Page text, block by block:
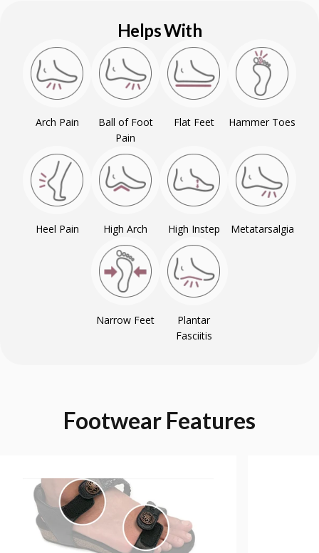
Helps With
Arch Pain
Ball of Foot
Pain
Flat Feet Hammer Toes
Heel Pain High Arch High Instep Metatarsalgia
Narrow Feet
Plantar
Fasciitis
Footwear Features